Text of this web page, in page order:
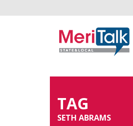
TAG
SETH ABRAMS